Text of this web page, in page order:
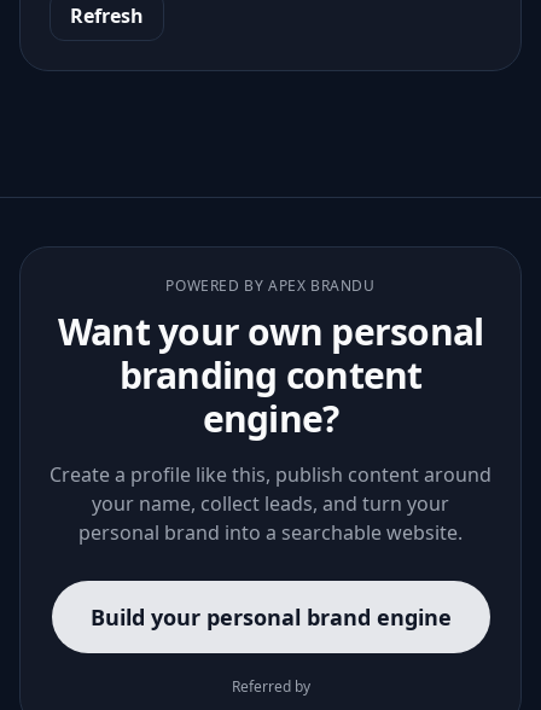
Refresh
POWERED BY APEX BRANDU
Want your own personal
branding content
engine?
Create a profile like this, publish content around
your name, collect leads, and turn your
personal brand into a searchable website.
Build your personal brand engine
Referred by